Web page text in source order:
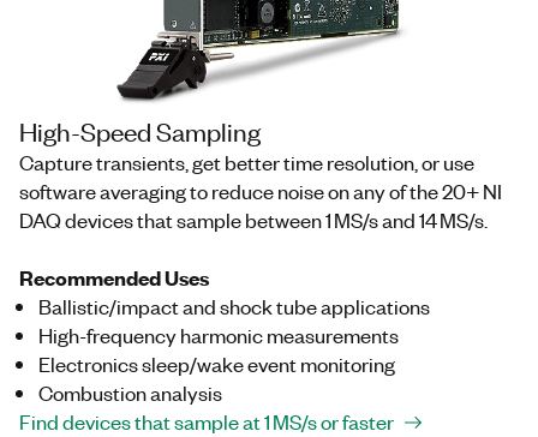
High-Speed Sampling
Capture transients, get better time resolution, or use
software averaging to reduce noise on any of the 20+ NI
DAQ devices that sample between 1 MS/s and 14 MS/s.
Recommended Uses
Ballistic/impact and shock tube applications
High-frequency harmonic measurements
Electronics sleep/wake event monitoring
Combustion analysis
Find devices that sample at 1 MS/s or faster